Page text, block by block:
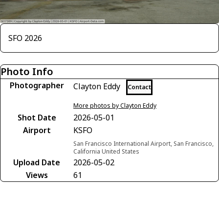
SFO 2026
Photo Info
Photographer Clayton Eddy Contact
More photos by Clayton Eddy
Shot Date
2026-05-01
Airport
KSFO
San Francisco International Airport, San Francisco,
California United States
Upload Date
2026-05-02
Views
61